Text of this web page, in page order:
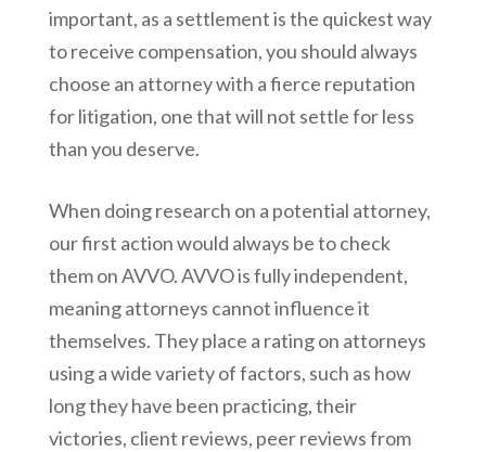
important, as a settlement is the quickest way
to receive compensation, you should always
choose an attorney with a fierce reputation
for litigation, one that will not settle for less
than you deserve.
When doing research on a potential attorney,
our first action would always be to check
them on AVVO. AVVO is fully independent,
meaning attorneys cannot influence it
themselves. They place a rating on attorneys
using a wide variety of factors, such as how
long they have been practicing, their
victories, client reviews, peer reviews from